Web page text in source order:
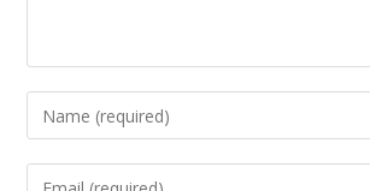
Enter
your
name
Enter